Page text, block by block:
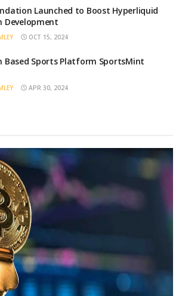
Launched to Boost Hyperliquid
Development
OCT 15, 2024
Based Sports Platform SportsMint
APR 30, 2024